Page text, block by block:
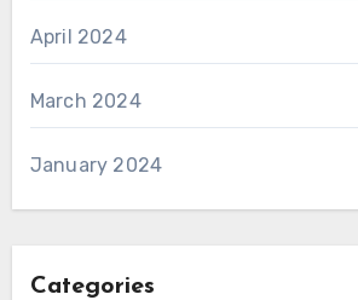
April 2024
March 2024
January 2024
Categories